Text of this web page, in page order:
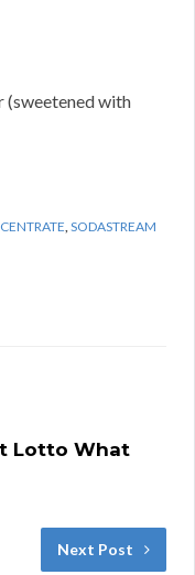
(sweetened with
,SODASTREAM
Lotto What
Next Post